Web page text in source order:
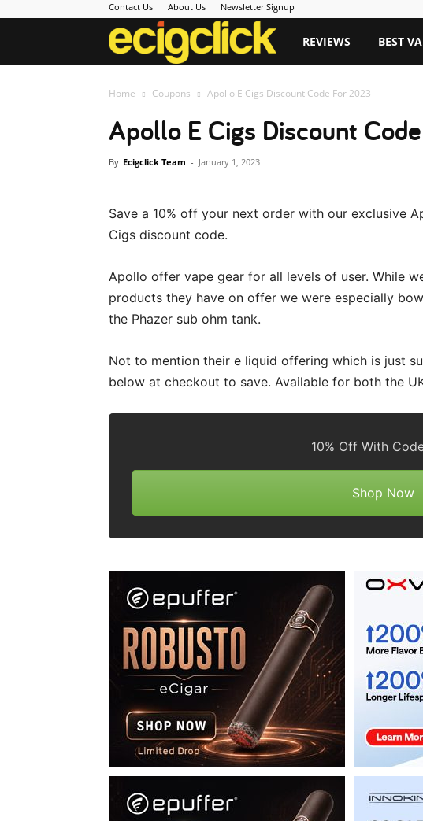
Contact Us About Us Newsletter Signup
Ecigclick
REVIEWS BEST
Home Coupons Apollo E Cigs Discount Code For 2023
Apollo E Cigs Discount
By Ecigclick Team - January 1, 2023
Save a 10% off your next order with our exclusive
Cigs discount code.
Apollo offer vape gear for all levels of user. While
products they have on offer we were especially
the Phazer sub ohm tank.
Not to mention their e liquid offering which is just
below at checkout to save. Available for both the
10% Off With
Shop Now